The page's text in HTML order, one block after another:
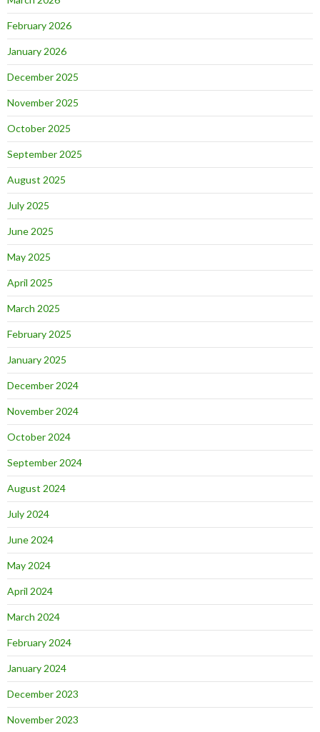
February 2026
January 2026
December 2025
November 2025
October 2025
September 2025
August 2025
July 2025
June 2025
May 2025
April 2025
March 2025
February 2025
January 2025
December 2024
November 2024
October 2024
September 2024
August 2024
July 2024
June 2024
May 2024
April 2024
March 2024
February 2024
January 2024
December 2023
November 2023